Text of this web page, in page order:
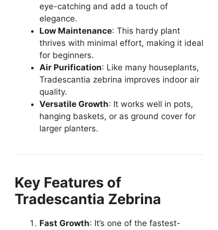
eye-catching and add a touch of
elegance.
Low Maintenance: This hardy plant
thrives with minimal effort, making it ideal
for beginners.
Air Purification: Like many houseplants,
Tradescantia zebrina improves indoor air
quality.
Versatile Growth: It works well in pots,
hanging baskets, or as ground cover for
larger planters.
Key Features of
Tradescantia Zebrina
Fast Growth: It’s one of the fastest-